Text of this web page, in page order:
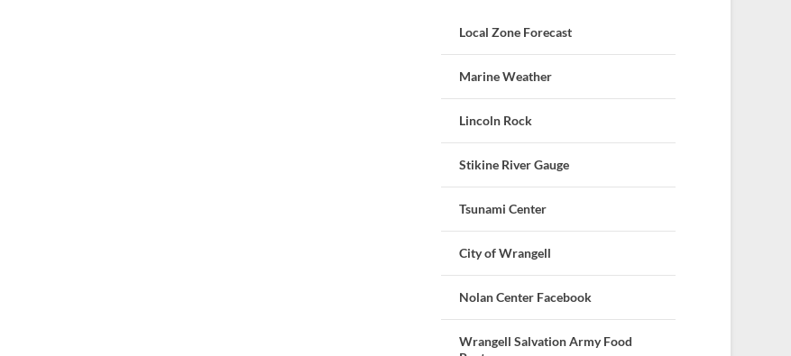
Local Zone Forecast
Marine Weather
Lincoln Rock
Stikine River Gauge
Tsunami Center
City of Wrangell
Nolan Center Facebook
Wrangell Salvation Army Food